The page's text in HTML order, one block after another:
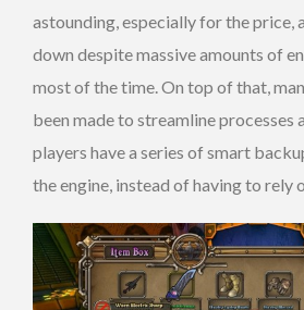
astounding, especially for the price,
down despite massive amounts of
most of the time. On top of that,
been made to streamline processes
players have a series of smart
the engine, instead of having to rely